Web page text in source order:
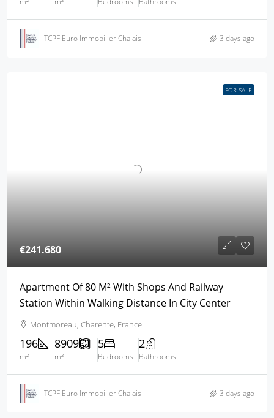
TCPF Euro Immobilier Chalais 3 days ago
FOR SALE
€241.680
Apartment Of 80 M² With Shops And Railway
Station Within Walking Distance In City Center
Montmoreau, Charente, France
196
m²
8909
m²
5
Bedrooms
2
Bathrooms
TCPF Euro Immobilier Chalais 3 days ago